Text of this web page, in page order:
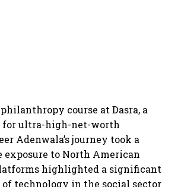
course at Dasra, a
for ultra-high-net-worth
Adenwala’s journey took a
to North American
highlighted a significant
technology in the social sector